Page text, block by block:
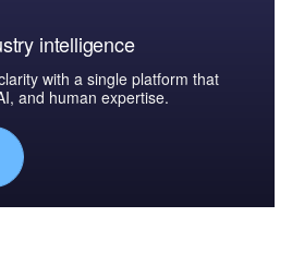
intelligence
with a single platform that
and human expertise.